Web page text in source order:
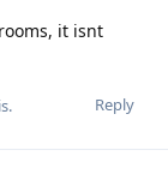
it isnt
Reply